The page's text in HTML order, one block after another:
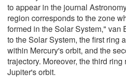
to appear in the journal
region corresponds to the zone
formed in the Solar System," van
to the Solar System, the first ring
within Mercury's orbit, and the
trajectory. Moreover, the third
Jupiter's orbit.